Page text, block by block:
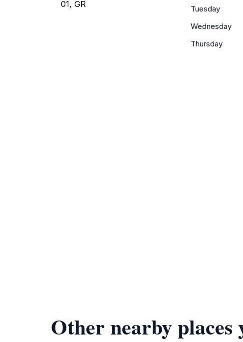
01, GR
Tuesday
Wednesday
Thursday
Other nearby